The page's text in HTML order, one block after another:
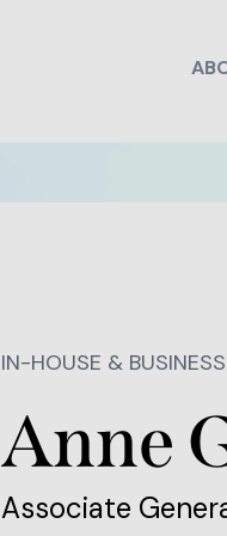
IN-HOUSE & BUSINESS
Anne
Associate